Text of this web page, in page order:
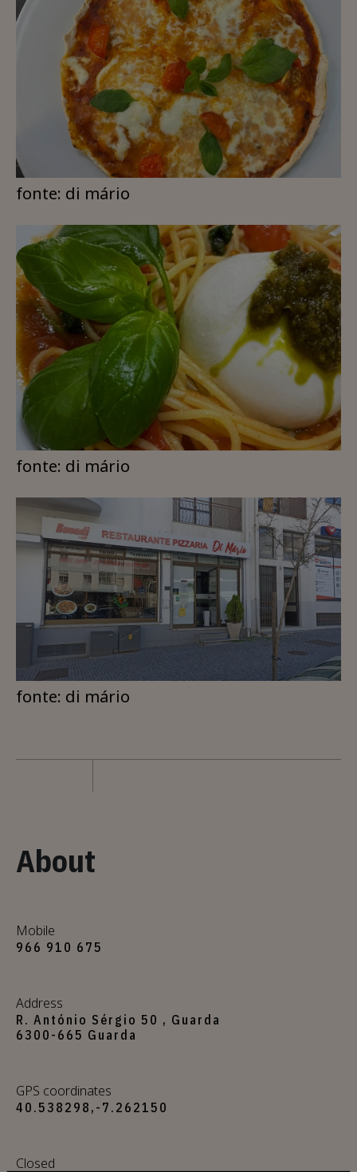
fonte: di mário
fonte: di mário
fonte: di mário
About
Mobile
966 910 675
Address
R. António Sérgio 50 , Guarda
6300-665 Guarda
GPS coordinates
40.538298,-7.262150
Closed